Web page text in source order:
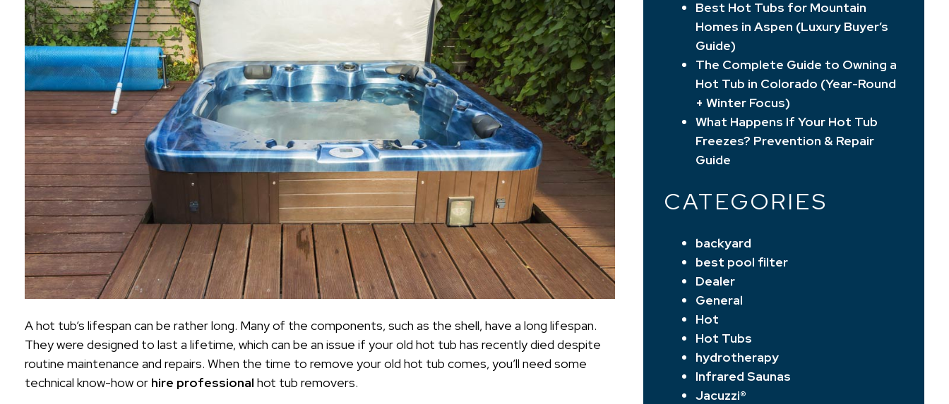
A hot tub’s lifespan can be rather long. Many of the components, such as the shell, have a long lifespan.
They were designed to last a lifetime, which can be an issue if your old hot tub has recently died despite
routine maintenance and repairs. When the time to remove your old hot tub comes, you’ll need some
technical know-how or hire professional hot tub removers.
Best Hot Tubs for Mountain
Homes in Aspen (Luxury Buyer’s
Guide)
The Complete Guide to Owning a
Hot Tub in Colorado (Year-Round
+ Winter Focus)
What Happens If Your Hot Tub
Freezes? Prevention & Repair
Guide
CATEGORIES
backyard
best pool filter
Dealer
General
Hot
Hot Tubs
hydrotherapy
Infrared Saunas
Jacuzzi®